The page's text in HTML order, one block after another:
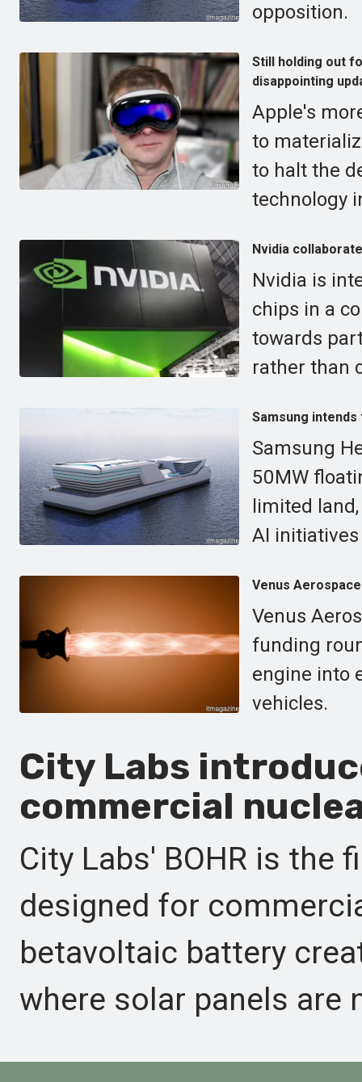
opposition.
Still holding out
disappointing
Apple's
to
to halt the
technology
Nvidia
Nvidia is
chips in a
towards
rather than
Samsung
Samsung
50MW
limited
AI
Venus
Venus
funding
engine into
vehicles.
City Labs
commercial
City Labs' BOHR is the
designed for
betavoltaic battery
where solar panels are